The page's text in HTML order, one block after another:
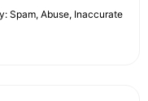
Spam, Abuse, Inaccurate